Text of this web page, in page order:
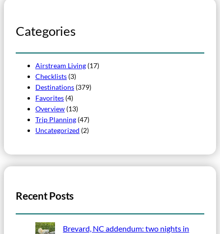
Categories
Airstream Living (17)
Checklists (3)
Destinations (379)
Favorites (4)
Overview (13)
Trip Planning (47)
Uncategorized (2)
Recent Posts
Brevard, NC addendum: two nights in